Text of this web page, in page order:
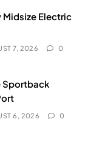
Midsize Electric
7, 2026 0
Sportback
6, 2026 0